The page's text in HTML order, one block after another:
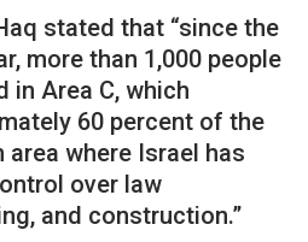
stated that “since the
more than 1,000 people
in Area C, which
60 percent of the
area where Israel has
over law
and construction.”